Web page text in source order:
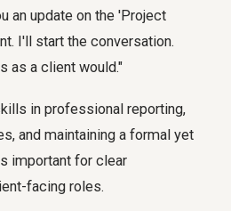
an update on the 'Project
I'll start the conversation.
as a client would."
in professional reporting,
and maintaining a formal yet
important for clear
facing roles.